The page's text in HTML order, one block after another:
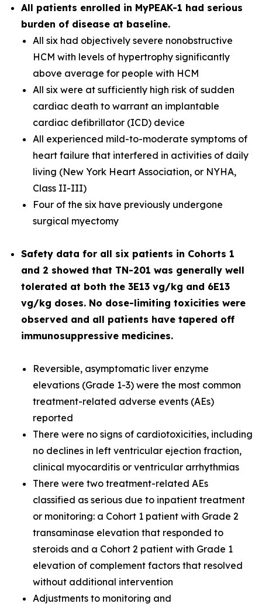
All patients enrolled in MyPEAK-1 had serious
burden of disease at baseline.
All six had objectively severe nonobstructive
HCM with levels of hypertrophy significantly
above average for people with HCM
All six were at sufficiently high risk of sudden
cardiac death to warrant an implantable
cardiac defibrillator (ICD) device
All experienced mild-to-moderate symptoms of
heart failure that interfered in activities of daily
living (New York Heart Association, or NYHA,
Class II-III)
Four of the six have previously undergone
surgical myectomy
Safety data for all six patients in Cohorts 1
and 2 showed that TN-201 was generally well
tolerated at both the 3E13 vg/kg and 6E13
vg/kg doses. No dose-limiting toxicities were
observed and all patients have tapered off
immunosuppressive medicines.
Reversible, asymptomatic liver enzyme
elevations (Grade 1-3) were the most common
treatment-related adverse events (AEs)
reported
There were no signs of cardiotoxicities, including
no declines in left ventricular ejection fraction,
clinical myocarditis or ventricular arrhythmias
There were two treatment-related AEs
classified as serious due to inpatient treatment
or monitoring: a Cohort 1 patient with Grade 2
transaminase elevation that responded to
steroids and a Cohort 2 patient with Grade 1
elevation of complement factors that resolved
without additional intervention
Adjustments to monitoring and